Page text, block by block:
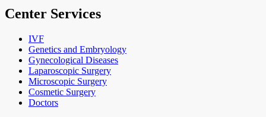
Center Services
IVF
Genetics and Embryology
Gynecological Diseases
Laparoscopic Surgery
Microscopic Surgery
Cosmetic Surgery
Doctors